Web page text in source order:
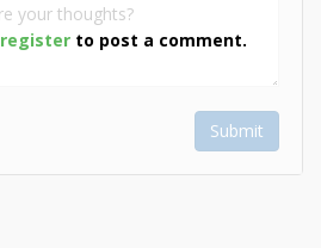
register to post a comment.
Submit